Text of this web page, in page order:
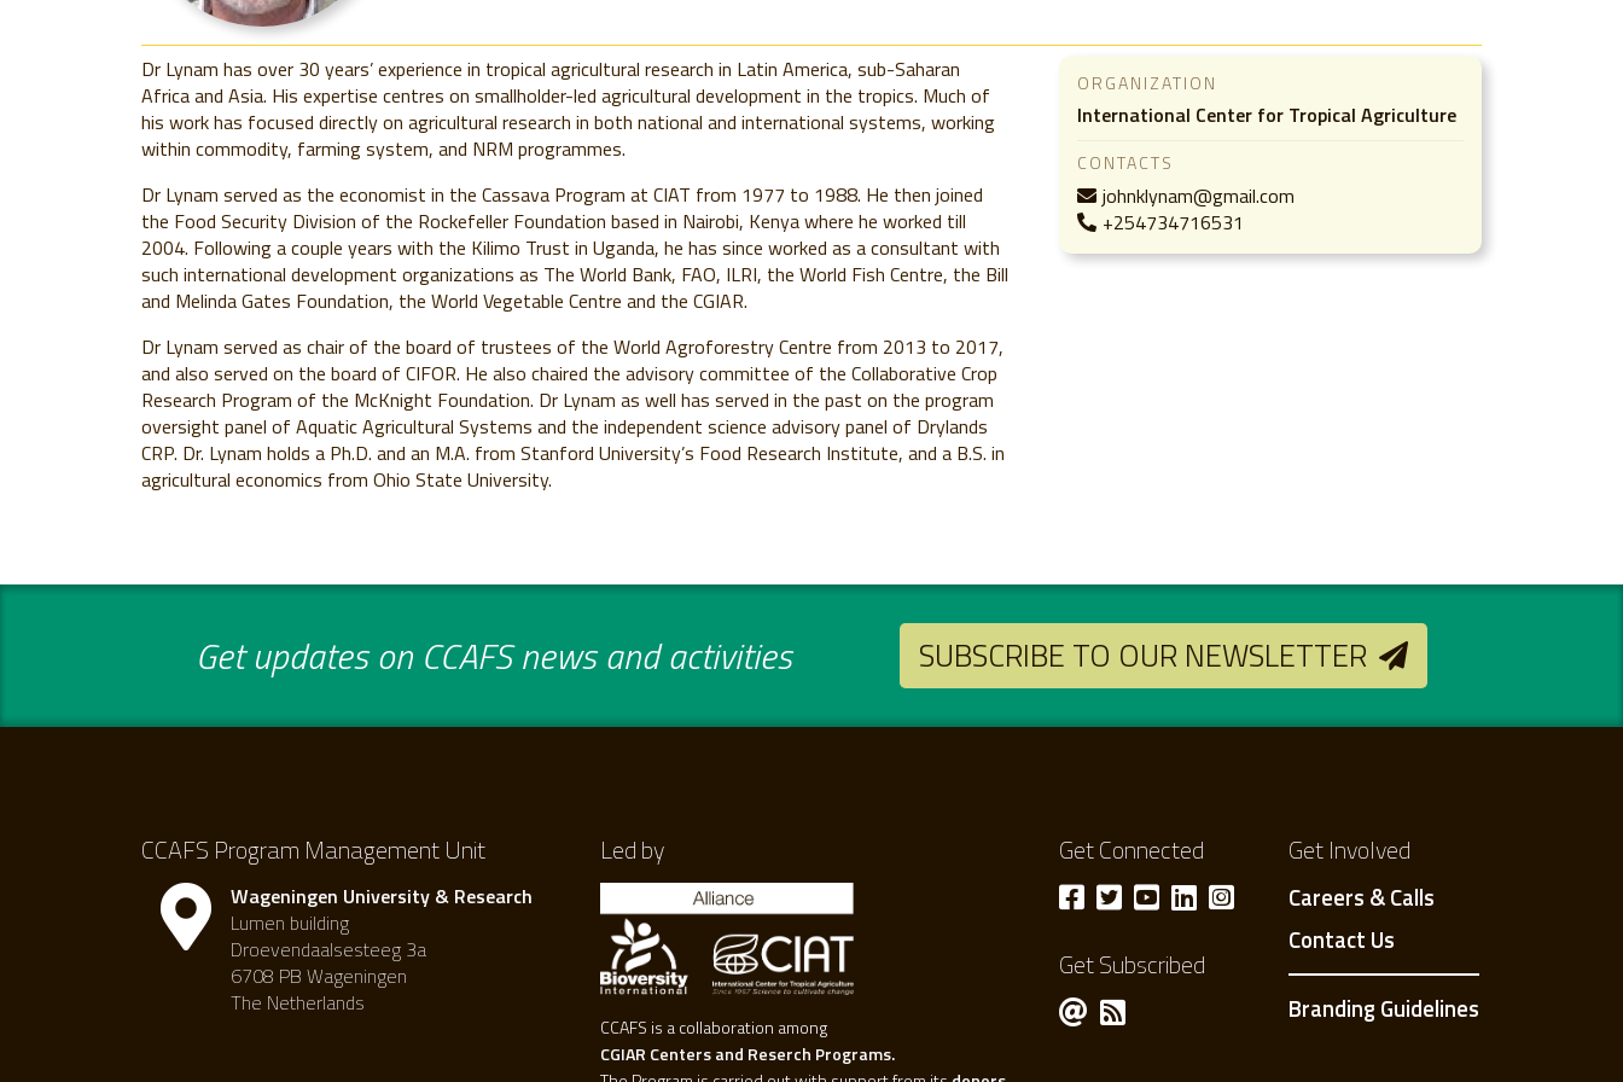
Dr Lynam has over 30 years’ experience in tropical agricultural research in Latin America, sub-Saharan
Africa and Asia. His expertise centres on smallholder-led agricultural development in the tropics. Much of
his work has focused directly on agricultural research in both national and international systems, working
within commodity, farming system, and NRM programmes.
Dr Lynam served as the economist in the Cassava Program at CIAT from 1977 to 1988. He then joined
the Food Security Division of the Rockefeller Foundation based in Nairobi, Kenya where he worked till
2004. Following a couple years with the Kilimo Trust in Uganda, he has since worked as a consultant with
such international development organizations as The World Bank, FAO, ILRI, the World Fish Centre, the Bill
and Melinda Gates Foundation, the World Vegetable Centre and the CGIAR.
Dr Lynam served as chair of the board of trustees of the World Agroforestry Centre from 2013 to 2017,
and also served on the board of CIFOR. He also chaired the advisory committee of the Collaborative Crop
Research Program of the McKnight Foundation. Dr Lynam as well has served in the past on the program
oversight panel of Aquatic Agricultural Systems and the independent science advisory panel of Drylands
CRP. Dr. Lynam holds a Ph.D. and an M.A. from Stanford University’s Food Research Institute, and a B.S. in
agricultural economics from Ohio State University.
ORGANIZATION
International Center for Tropical Agriculture
CONTACTS
johnklynam@gmail.com
+254734716531
Get updates on CCAFS news and activities SUBSCRIBE TO OUR NEWSLETTER
CCAFS Program Management Unit
Wageningen University & Research
Lumen building
Droevendaalsesteeg 3a
6708 PB Wageningen
The Netherlands
Led by
CCAFS is a collaboration among
CGIAR Centers and Reserch Programs.
Get Connected
Get Subscribed
Get Involved
Careers & Calls
Contact Us
Branding Guidelines